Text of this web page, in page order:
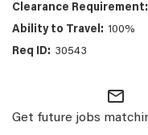
100%
30543
mail_outline
Get future jobs